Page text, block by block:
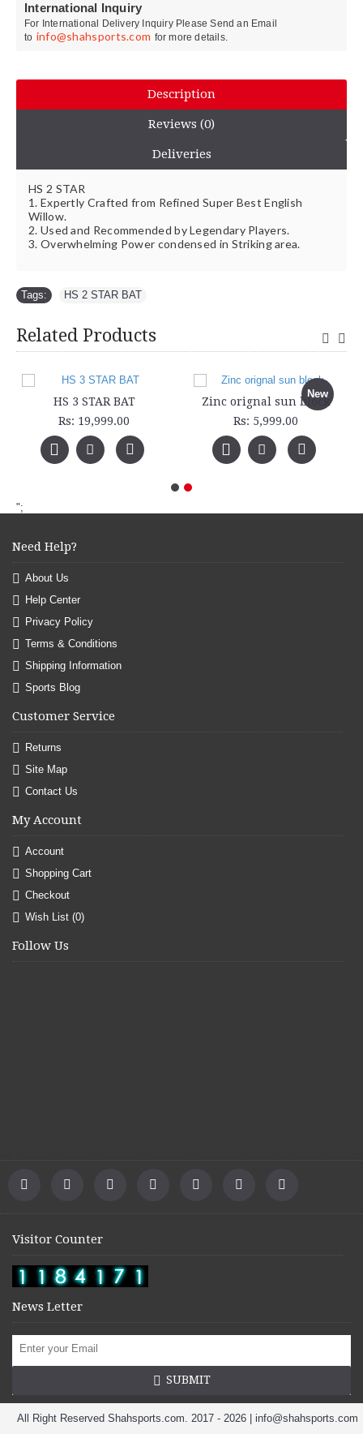
International Inquiry
For International Delivery Inquiry Please Send an Email
to info@shahsports.com for more details.
Description
Reviews (0)
Deliveries
HS 2 STAR
1. Expertly Crafted from Refined Super Best English
Willow.
2. Used and Recommended by Legendary Players.
3. Overwhelming Power condensed in Striking area.
Tags: HS 2 STAR BAT
Related Products
HS 3 STAR BAT
Rs: 19,999.00
New
Zinc orignal sun block
Rs: 5,999.00
";
Need Help?
About Us
Help Center
Privacy Policy
Terms & Conditions
Shipping Information
Sports Blog
Customer Service
Returns
Site Map
Contact Us
My Account
Account
Shopping Cart
Checkout
Wish List (0)
Follow Us
Visitor Counter
News Letter
SUBMIT
All Right Reserved Shahsports.com. 2017 - 2026 | info@shahsports.com